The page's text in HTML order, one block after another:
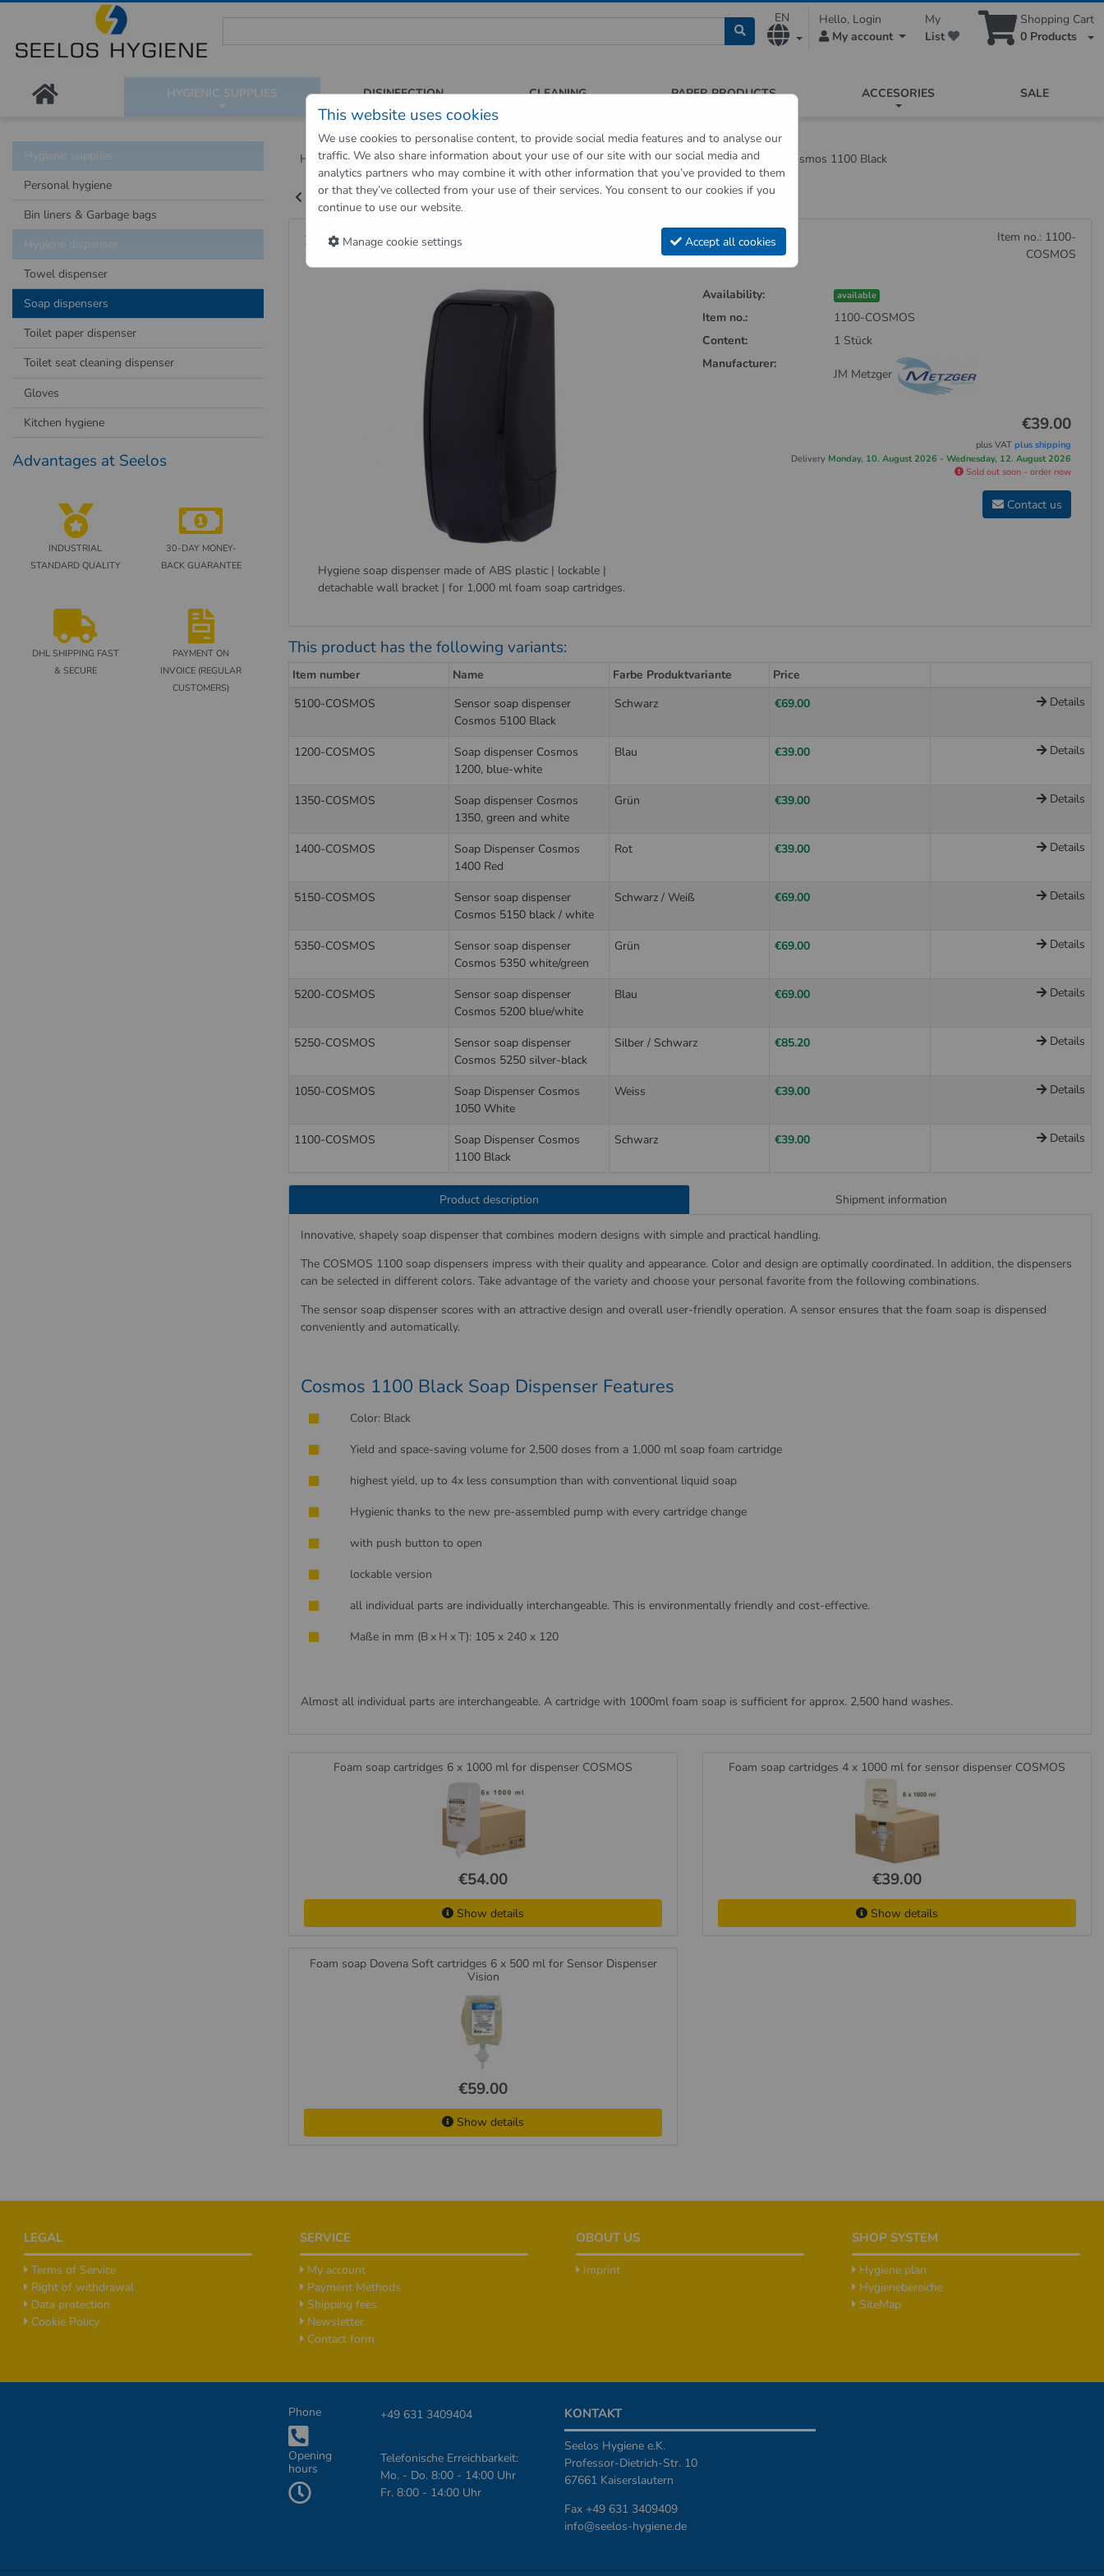
EN
Hello, Login
My account
My
List
Shopping Cart
0 Products
HYGIENIC SUPPLIES DISINFECTION CLEANING PAPER PRODUCTS ACCESORIES SALE
Hygienic Shop Hygienic supplies Hygiene dispenser Soap dispensers Soap Dispenser Cosmos 1100 Black
Back to "previous page"
Soap Dispenser Cosmos 1100 Black
Item no.: 1100-
COSMOS
Hygiene soap dispenser made of ABS plastic | lockable |
detachable wall bracket | for 1,000 ml foam soap cartridges.
Availability: available
Item no.:
1100-COSMOS
Content:
1 Stück
Manufacturer:
JM Metzger
€39.00
plus VATplus shipping
Delivery Monday, 10. August 2026 - Wednesday, 12. August 2026
Sold out soon - order now
Contact us
This product has the following variants:
Item number Name Farbe Produktvariante
Price
5100-COSMOS
Sensor soap dispenser
Cosmos 5100 Black
Schwarz €69.00 Details
1200-COSMOS
Soap dispenser Cosmos
1200, blue-white
Blau €39.00 Details
1350-COSMOS
Soap dispenser Cosmos
1350, green and white
Grün €39.00 Details
1400-COSMOS
Soap Dispenser Cosmos
1400 Red
Rot €39.00 Details
5150-COSMOS
Sensor soap dispenser
Cosmos 5150 black / white
Schwarz / Weiß €69.00 Details
5350-COSMOS
Sensor soap dispenser
Cosmos 5350 white/green
Grün €69.00 Details
5200-COSMOS
Sensor soap dispenser
Cosmos 5200 blue/white
Blau €69.00 Details
5250-COSMOS
Sensor soap dispenser
Cosmos 5250 silver-black
Silber / Schwarz €85.20 Details
1050-COSMOS
Soap Dispenser Cosmos
1050 White
Weiss €39.00 Details
1100-COSMOS
Soap Dispenser Cosmos
1100 Black
Schwarz €39.00 Details
Product description Shipment information
Innovative, shapely soap dispenser that combines modern designs with simple and practical handling.
The COSMOS 1100 soap dispensers impress with their quality and appearance. Color and design are optimally coordinated. In addition, the dispensers
can be selected in different colors. Take advantage of the variety and choose your personal favorite from the following combinations.
The sensor soap dispenser scores with an attractive design and overall user-friendly operation. A sensor ensures that the foam soap is dispensed
conveniently and automatically.
Cosmos 1100 Black Soap Dispenser Features
Color: Black
Yield and space-saving volume for 2,500 doses from a 1,000 ml soap foam cartridge
highest yield, up to 4x less consumption than with conventional liquid soap
Hygienic thanks to the new pre-assembled pump with every cartridge change
with push button to open
lockable version
all individual parts are individually interchangeable. This is environmentally friendly and cost-effective.
Maße in mm (B x H x T): 105 x 240 x 120
Almost all individual parts are interchangeable. A cartridge with 1000ml foam soap is sufficient for approx. 2,500 hand washes.
Foam soap cartridges 6 x 1000 ml for dispenser COSMOS
€54.00
Show details
Foam soap cartridges 4 x 1000 ml for sensor dispenser COSMOS
€39.00
Show details
Foam soap Dovena Soft cartridges 6 x 500 ml for Sensor Dispenser
Vision
€59.00
Show details
Hygienic supplies
Personal hygiene
Bin liners & Garbage bags
Hygiene dispenser
Towel dispenser
Soap dispensers
Toilet paper dispenser
Toilet seat cleaning dispenser
Gloves
Kitchen hygiene
Advantages at Seelos
INDUSTRIAL
STANDARD QUALITY
30-DAY MONEY-
BACK GUARANTEE
DHL SHIPPING FAST
& SECURE
PAYMENT ON
INVOICE (REGULAR
CUSTOMERS)
LEGAL
Terms of Service
Right of withdrawal
Data protection
Cookie Policy
SERVICE
My account
Payment Methods
Shipping fees
Newsletter
Contact form
OBOUT US
Imprint
SHOP SYSTEM
Hygiene plan
Hygienebereiche
SiteMap
Phone +49 631 3409404
Opening
hours
Telefonische Erreichbarkeit:
Mo. - Do. 8:00 - 14:00 Uhr
Fr. 8:00 - 14:00 Uhr
KONTAKT
Seelos Hygiene e.K.
Professor-Dietrich-Str. 10
67661 Kaiserslautern
Fax +49 631 3409409
info@seelos-hygiene.de
This website uses cookies
We use cookies to personalise content, to provide social media features and to analyse our
traffic. We also share information about your use of our site with our social media and
analytics partners who may combine it with other information that you’ve provided to them
or that they’ve collected from your use of their services. You consent to our cookies if you
continue to use our website.
Manage cookie settings Accept all cookies